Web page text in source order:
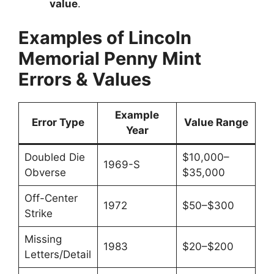
value.
Examples of Lincoln
Memorial Penny Mint
Errors & Values
Error Type
Example
Year
Value Range
Doubled Die
Obverse
1969-S
$10,000–
$35,000
Off-Center
Strike
1972 $50–$300
Missing
Letters/Detail
1983 $20–$200